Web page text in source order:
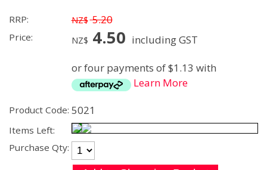
RRP: NZ$ 5.20
Price: NZ$ 4.50 including GST
or four payments of $1.13 with
Learn More
Product Code: 5021
Items Left:
Purchase Qty: